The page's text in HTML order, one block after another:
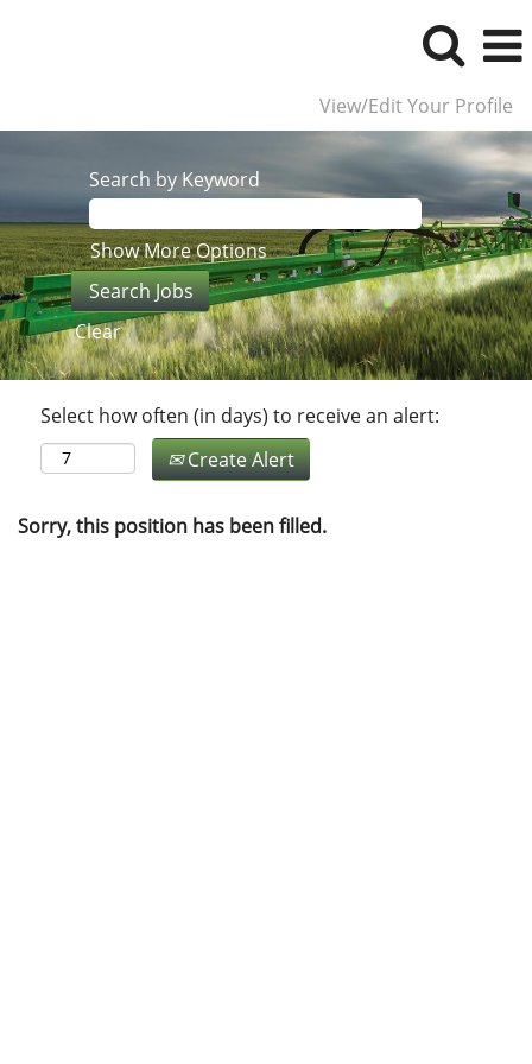
View/Edit Your Profile
Search by Keyword
Show More Options
Clear
Select how often (in days) to receive an alert:
Create Alert
Sorry, this position has been filled.